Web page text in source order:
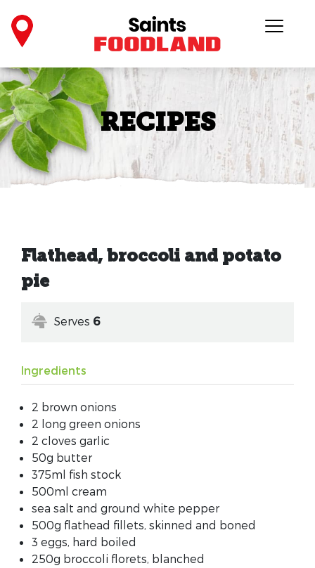
RECIPES
Flathead, broccoli and potato
pie
Serves 6
Ingredients
2 brown onions
2 long green onions
2 cloves garlic
50g butter
375ml fish stock
500ml cream
sea salt and ground white pepper
500g flathead fillets, skinned and boned
3 eggs, hard boiled
250g broccoli florets, blanched